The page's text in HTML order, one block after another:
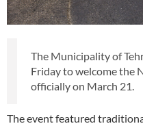
The Municipality of
Friday to welcome the
officially on March 21.
The event featured